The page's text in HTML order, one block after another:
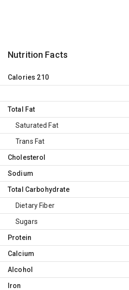
Nutrition Facts
Calories 210
Total Fat
Saturated Fat
Trans Fat
Cholesterol
Sodium
Total Carbohydrate
Dietary Fiber
Sugars
Protein
Calcium
Alcohol
Iron